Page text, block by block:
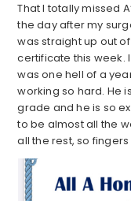
That I totally missed
the day after my
was straight up out
certificate this week.
was one hell of a
working so hard. He
grade and he is so
to be almost all the
all the rest, so